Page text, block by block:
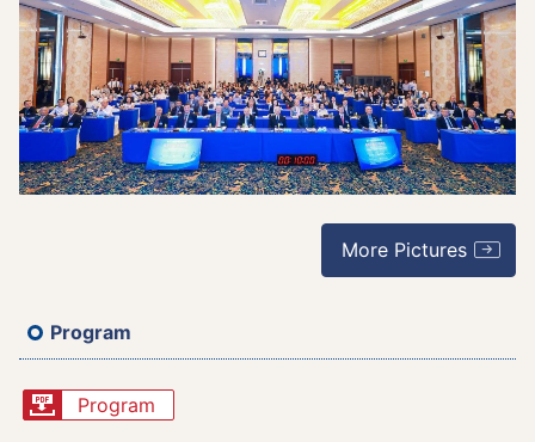
More Pictures
Program
Program